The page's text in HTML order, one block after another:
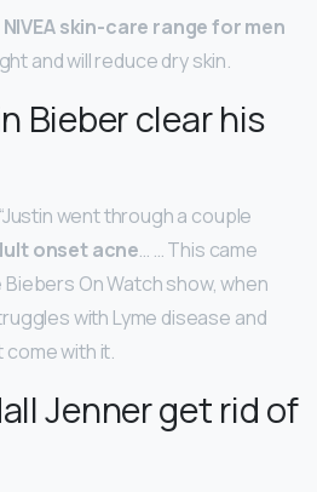
NIVEA skin-care range for men
and will reduce dry skin.
Bieber clear his
went through a couple
onset acne… … This came
On Watch show, when
with Lyme disease and
with it.
Jenner get rid of